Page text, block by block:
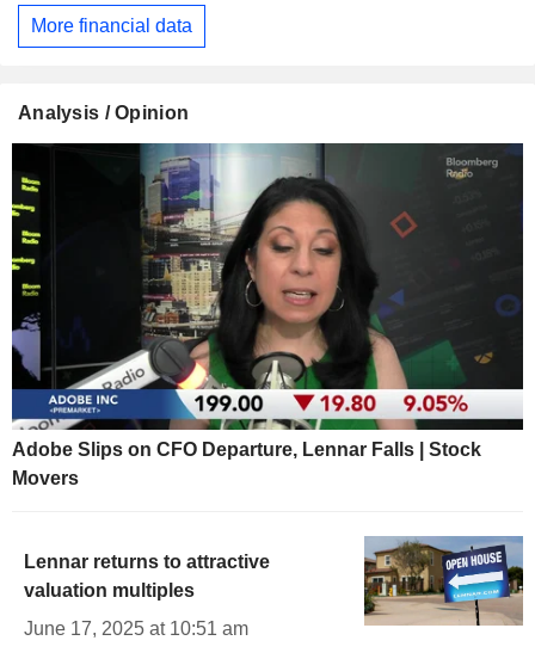
More financial data
Analysis / Opinion
Adobe Slips on CFO Departure, Lennar Falls | Stock
Movers
Lennar returns to attractive
valuation multiples
June 17, 2025 at 10:51 am